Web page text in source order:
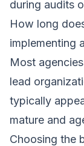
during audits
How long
implementing
Most
lead
typically
mature and
Choosing the